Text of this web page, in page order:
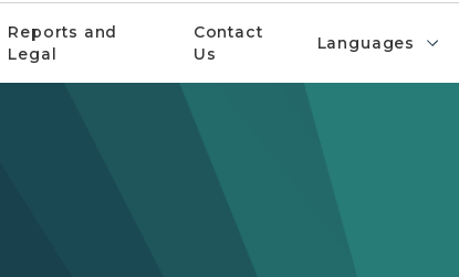
Reports and
Legal
Contact
Us
Languages